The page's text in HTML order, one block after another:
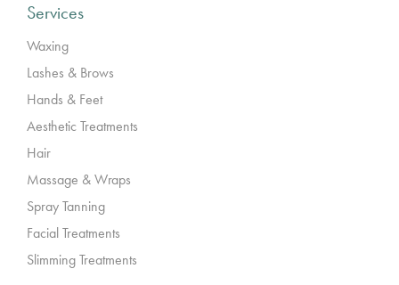
Services
Waxing
Lashes & Brows
Hands & Feet
Aesthetic Treatments
Hair
Massage & Wraps
Spray Tanning
Facial Treatments
Slimming Treatments